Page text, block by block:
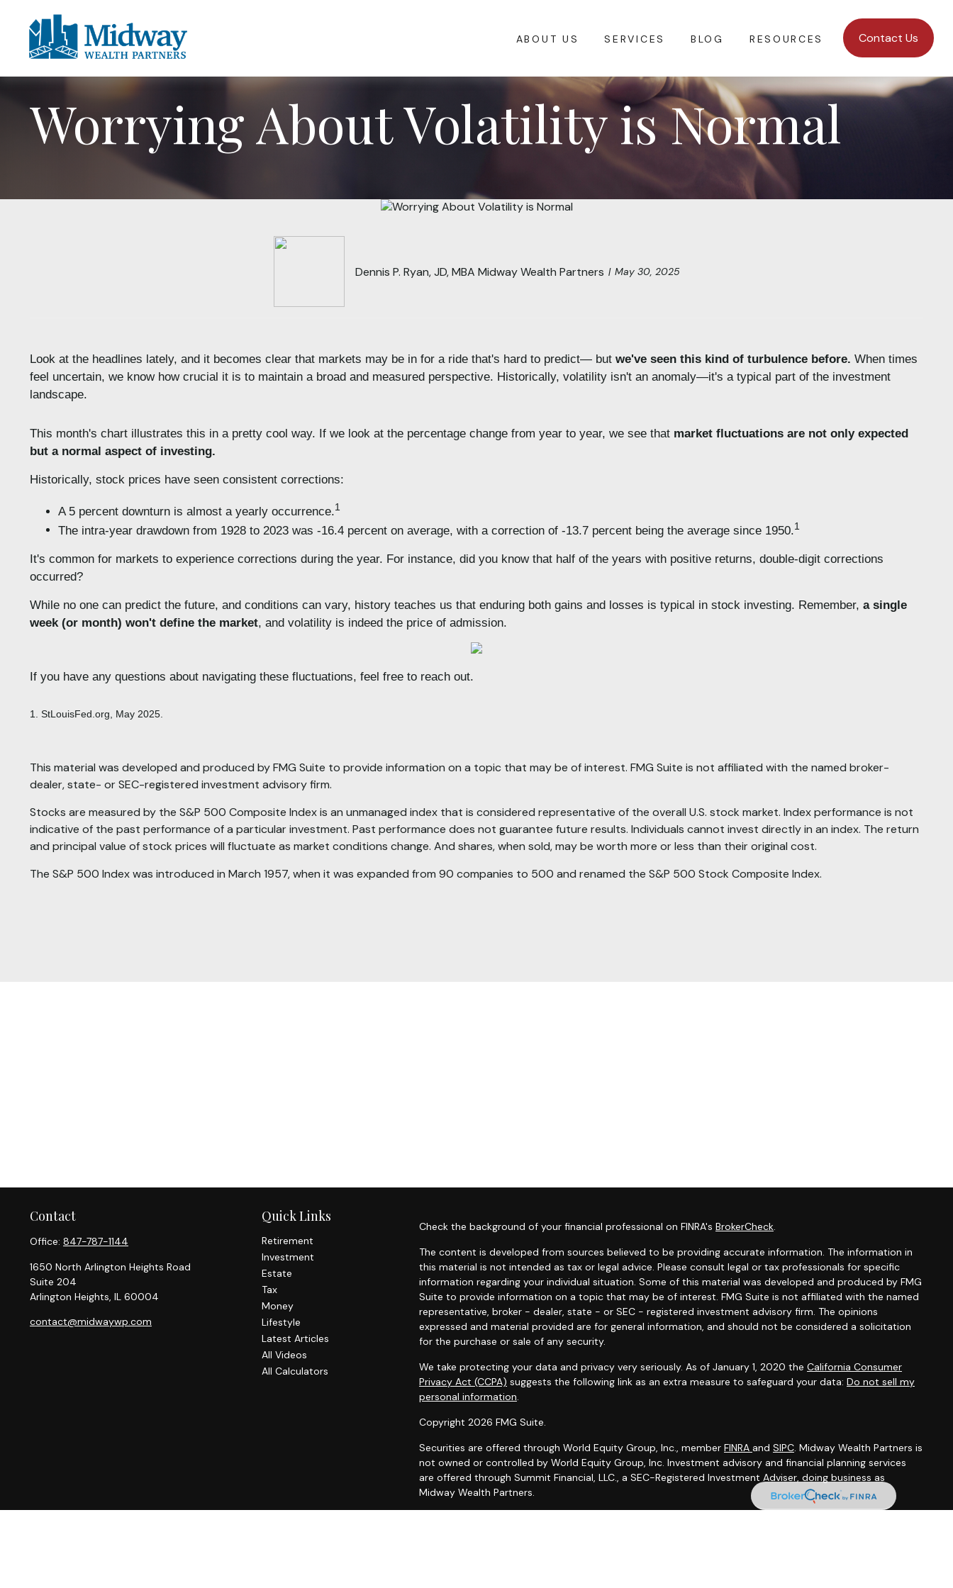
ABOUT US SERVICES BLOG RESOURCES Contact Us
Worrying About Volatility is Normal
Dennis P. Ryan, JD, MBA Midway Wealth Partners May 30, 2025
Look at the headlines lately, and it becomes clear that markets may be in for a ride that's hard to predict— but we've seen this kind of turbulence before. When times
feel uncertain, we know how crucial it is to maintain a broad and measured perspective. Historically, volatility isn't an anomaly—it's a typical part of the investment
landscape.
This month's chart illustrates this in a pretty cool way. If we look at the percentage change from year to year, we see that market fluctuations are not only expected
but a normal aspect of investing.
Historically, stock prices have seen consistent corrections:
A 5 percent downturn is almost a yearly occurrence.1
The intra-year drawdown from 1928 to 2023 was -16.4 percent on average, with a correction of -13.7 percent being the average since 1950.1
It's common for markets to experience corrections during the year. For instance, did you know that half of the years with positive returns, double-digit corrections
occurred?
While no one can predict the future, and conditions can vary, history teaches us that enduring both gains and losses is typical in stock investing. Remember, a single
week (or month) won't define the market, and volatility is indeed the price of admission.
If you have any questions about navigating these fluctuations, feel free to reach out.
1. StLouisFed.org, May 2025.
This material was developed and produced by FMG Suite to provide information on a topic that may be of interest. FMG Suite is not affiliated with the named broker-
dealer, state- or SEC-registered investment advisory firm.
Stocks are measured by the S&P 500 Composite Index is an unmanaged index that is considered representative of the overall U.S. stock market. Index performance is not
indicative of the past performance of a particular investment. Past performance does not guarantee future results. Individuals cannot invest directly in an index. The return
and principal value of stock prices will fluctuate as market conditions change. And shares, when sold, may be worth more or less than their original cost.
The S&P 500 Index was introduced in March 1957, when it was expanded from 90 companies to 500 and renamed the S&P 500 Stock Composite Index.
Contact
Office: 847-787-1144
1650 North Arlington Heights Road
Suite 204
Arlington Heights, IL 60004
contact@midwaywp.com
Quick Links
Retirement
Investment
Estate
Tax
Money
Lifestyle
Latest Articles
All Videos
All Calculators
Check the background of your financial professional on FINRA's BrokerCheck.
The content is developed from sources believed to be providing accurate information. The information in
this material is not intended as tax or legal advice. Please consult legal or tax professionals for specific
information regarding your individual situation. Some of this material was developed and produced by FMG
Suite to provide information on a topic that may be of interest. FMG Suite is not affiliated with the named
representative, broker - dealer, state - or SEC - registered investment advisory firm. The opinions
expressed and material provided are for general information, and should not be considered a solicitation
for the purchase or sale of any security.
We take protecting your data and privacy very seriously. As of January 1, 2020 the California Consumer
Privacy Act (CCPA) suggests the following link as an extra measure to safeguard your data: Do not sell my
personal information.
Copyright 2026 FMG Suite.
Securities are offered through World Equity Group, Inc., member FINRA and SIPC. Midway Wealth Partners is
not owned or controlled by World Equity Group, Inc. Investment advisory and financial planning services
are offered through Summit Financial, LLC., a SEC-Registered Investment Adviser, doing business as
Midway Wealth Partners.